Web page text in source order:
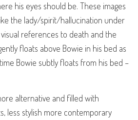
his eyes should be. These images
the lady/spirit/hallucination under
references to death and the
floats above Bowie in his bed as
Bowie subtly floats from his bed –
alternative and filled with
less stylish more contemporary